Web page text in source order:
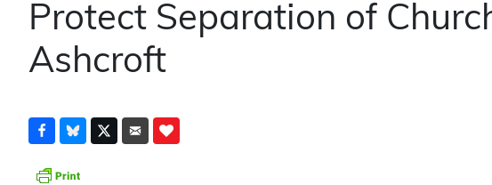
Protect Separation of
Ashcroft